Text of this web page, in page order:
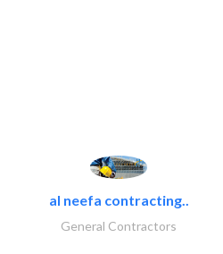
al neefa contracting..
General Contractors